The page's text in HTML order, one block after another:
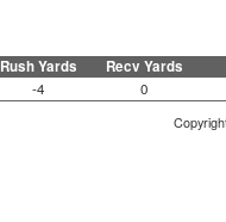
Rush Yards Recv Yards
-4 0